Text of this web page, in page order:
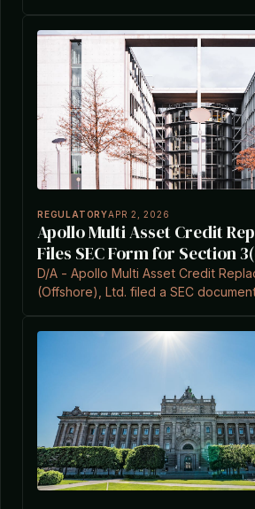
REGULATORYAPR 2, 2026
Apollo Multi Asset Credit
Files SEC Form for Section
D/A - Apollo Multi Asset Credit
(Offshore), Ltd. filed a SEC
Act Section 3(c)(7).